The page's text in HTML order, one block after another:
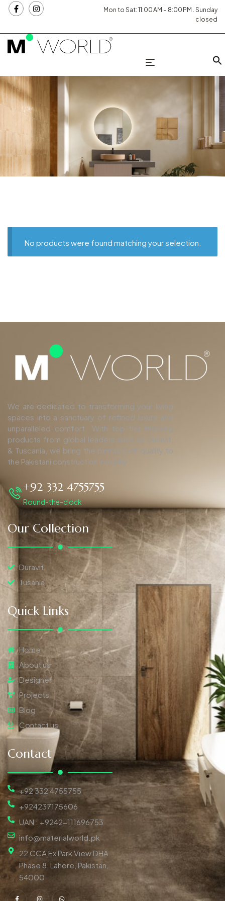
Mon to Sat: 11:00 AM – 8:00 PM . Sunday
closed
No products were found matching your selection.
We are dedicated to transforming your living
spaces into a sanctuary of refined luxury and
unparalleled comfort. With top-tier finishing
products from global leaders such as Duravit,
& Tuscania, we bring the pinnacle of quality to
the Pakistani construction industry.
+92 332 4755755
Round-the-clock
Our Collection
Duravit
Tusania
Quick Links
Home
About us
Designer
Projects
Blog
Contact us
Contact
+92 332 4755755
+924237175606
UAN : +9242-111696753
info@materialworld.pk
22 CCA Ex Park View DHA
Phase 8, Lahore, Pakistan,
54000